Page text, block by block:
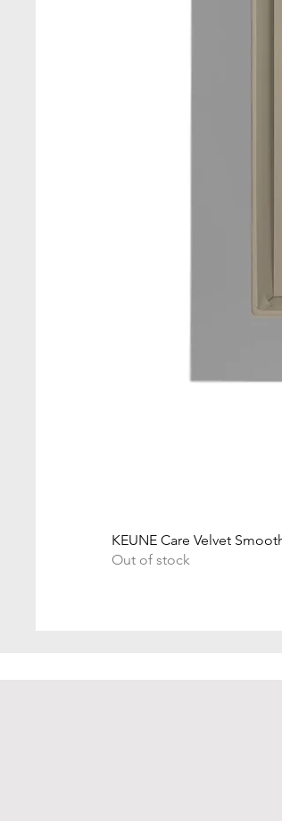
KEUNE Care Velvet
Out of stock